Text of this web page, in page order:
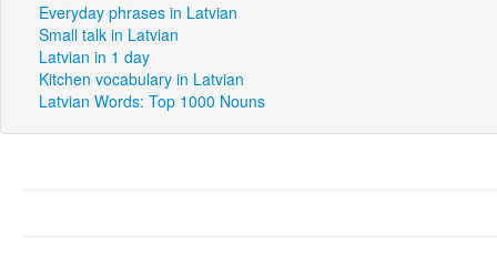
Everyday phrases in Latvian
Small talk in Latvian
Latvian in 1 day
Kitchen vocabulary in Latvian
Latvian Words: Top 1000 Nouns